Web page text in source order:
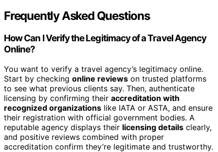
Frequently Asked Questions
How Can I Verify the Legitimacy of a Travel Agency
Online?
You want to verify a travel agency’s legitimacy online.
Start by checking online reviews on trusted platforms
to see what previous clients say. Then, authenticate
licensing by confirming their accreditation with
recognized organizations like IATA or ASTA, and ensure
their registration with official government bodies. A
reputable agency displays their licensing details clearly,
and positive reviews combined with proper
accreditation confirm they’re legitimate and trustworthy.